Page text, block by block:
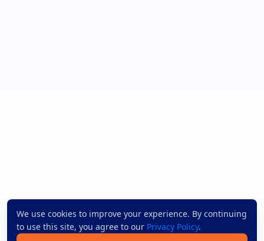
We use cookies to improve your experience. By continuing
to use this site, you agree to our Privacy Policy.